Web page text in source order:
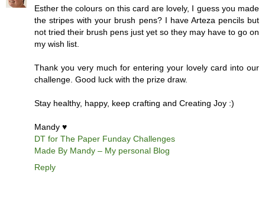
Esther the colours on this card are lovely, I guess you made
the stripes with your brush pens? I have Arteza pencils but
not tried their brush pens just yet so they may have to go on
my wish list.
Thank you very much for entering your lovely card into our
challenge. Good luck with the prize draw.
Stay healthy, happy, keep crafting and Creating Joy :)
Mandy ♥
DT for The Paper Funday Challenges
Made By Mandy – My personal Blog
Reply